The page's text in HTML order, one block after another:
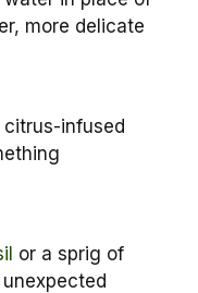
more delicate
citrus-infused
or a sprig of